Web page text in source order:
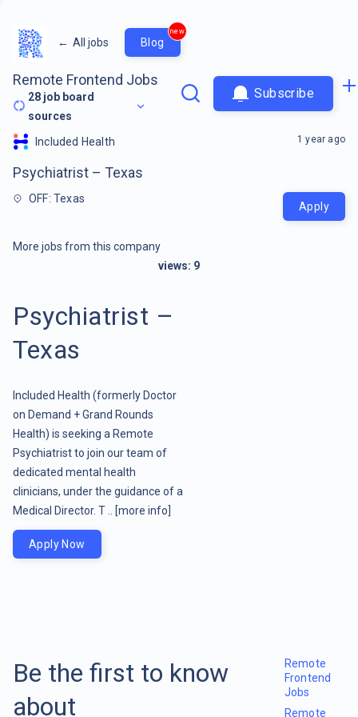
← All jobs Blog
new
Remote Frontend Jobs
28 job board
sources
Subscribe
Included Health
Psychiatrist – Texas
OFF: Texas
1 year ago
Apply
More jobs from this company
views: 9
Psychiatrist –
Texas
Included Health (formerly Doctor
on Demand + Grand Rounds
Health) is seeking a Remote
Psychiatrist to join our team of
dedicated mental health
clinicians, under the guidance of a
Medical Director. T ..
[more info]
Apply Now
Be the first to know
about
Remote
Frontend
Jobs
Remote